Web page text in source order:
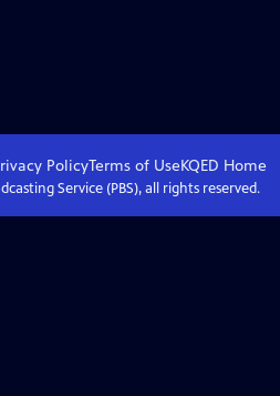
PolicyTerms of UseKQED Home
Service (PBS), all rights reserved.